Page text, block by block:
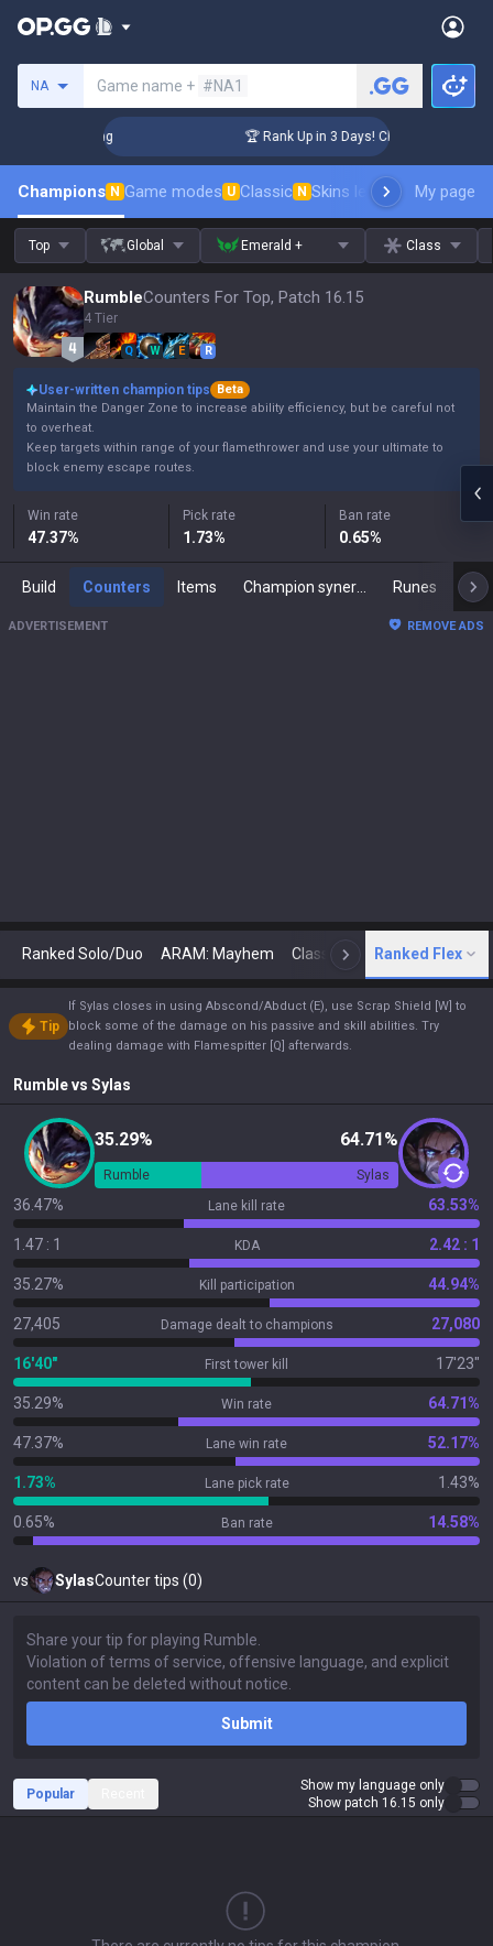
NA Game name + #NA1
🏆 Rank Up in 3 Days! Challenger
Champions N Game modes U Classic N Skins leaderboardMy page
Top Global Emerald + Class
RumbleCounters For Top, Patch 16.15
4 Tier
Q W E R
User-written champion tips
Beta
Maintain the Danger Zone to increase ability efficiency, but be careful not
to overheat.
Keep targets within range of your flamethrower and use your ultimate to
block enemy escape routes.
Win rate
47.37%
Pick rate
1.73%
Ban rate
0.65%
Build Counters Items Runes
ADVERTISEMENT REMOVE ADS
Ranked Solo/Duo ARAM: Mayhem Classic N Arena
Ranked Flex
Tip
If Sylas closes in using Abscond/Abduct (E), use Scrap Shield [W] to
block some of the damage on his passive and skill abilities. Try
dealing damage with Flamespitter [Q] afterwards.
Rumblevs Sylas
35.29% 64.71%
Rumble Sylas
36.47% Lane kill rate 63.53%
1.47 : 1 KDA 2.42 : 1
35.27% Kill participation 44.94%
27,405 Damage dealt to champions 27,080
16'40" First tower kill 17'23"
35.29% Win rate 64.71%
47.37% Lane win rate 52.17%
1.73% Lane pick rate 1.43%
0.65% Ban rate 14.58%
vs SylasCounter tips (0)
Submit
Popular
Show my language only
Show patch 16.15 only